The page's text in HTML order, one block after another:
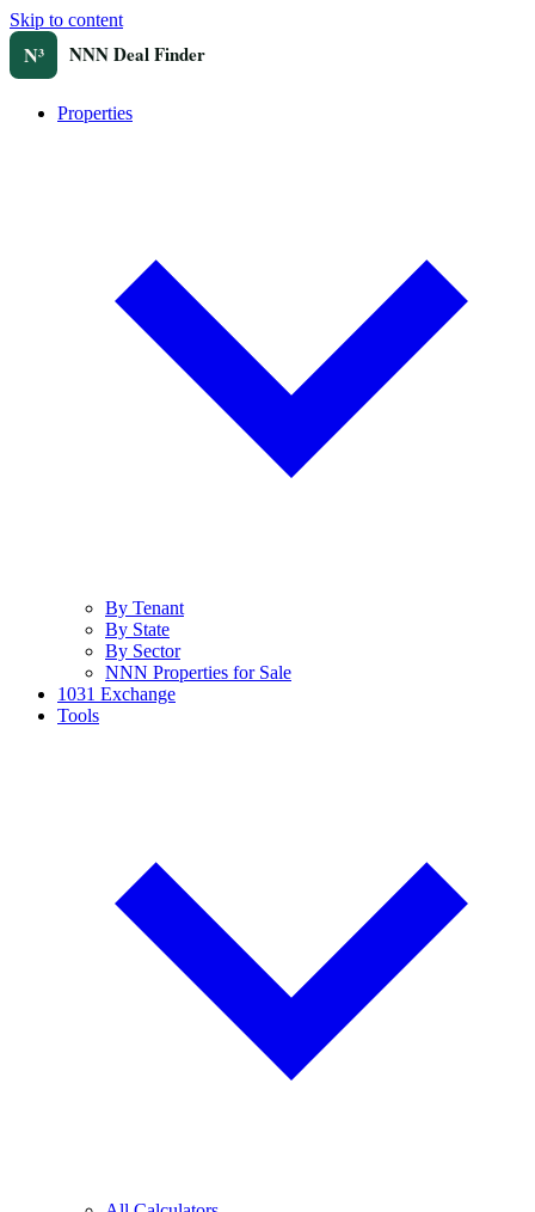
Skip to content
Properties
By Tenant
By State
By Sector
NNN Properties for Sale
1031 Exchange
Tools